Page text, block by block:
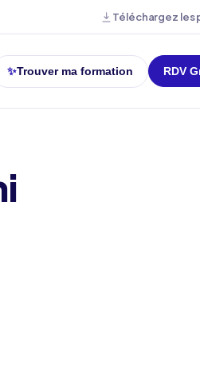
Téléchargez les
✨Trouver ma formation RDV